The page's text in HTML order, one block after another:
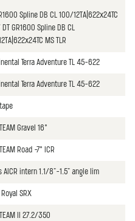
Spline DB CL 100/12TA|622x24TC
DT GR1600 Spline DB CL
MS TLR
Terra Adventure TL 45-622
Terra Adventure TL 45-622
Gravel 16°
Road -7° ICR
AICR intern 1.1/8"-1.5" angle lim
SRX
II 27.2/350